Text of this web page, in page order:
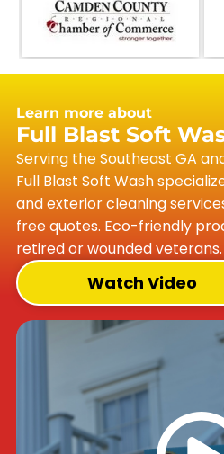
Learn more about
Full Blast Soft
Serving the Southeast GA
Full Blast Soft Wash
and exterior cleaning
free quotes. Eco-friendly
retired or wounded
Watch Video